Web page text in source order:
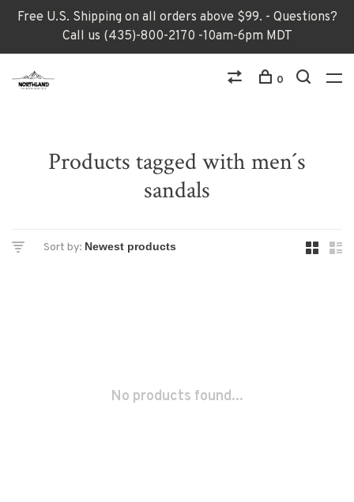
Free U.S. Shipping on all orders above $99. - Questions?
Call us (435)-800-2170 -10am-6pm MDT
0
Products tagged with men´s
sandals
Sort by:
No products found...